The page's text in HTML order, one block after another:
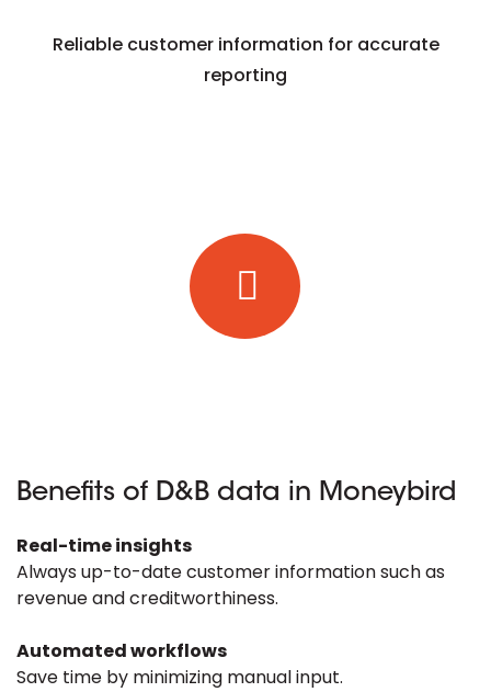
Reliable customer information for accurate
reporting
Benefits of D&B data in Moneybird
Real-time insights
Always up-to-date customer information such as
revenue and creditworthiness.
Automated workflows
Save time by minimizing manual input.